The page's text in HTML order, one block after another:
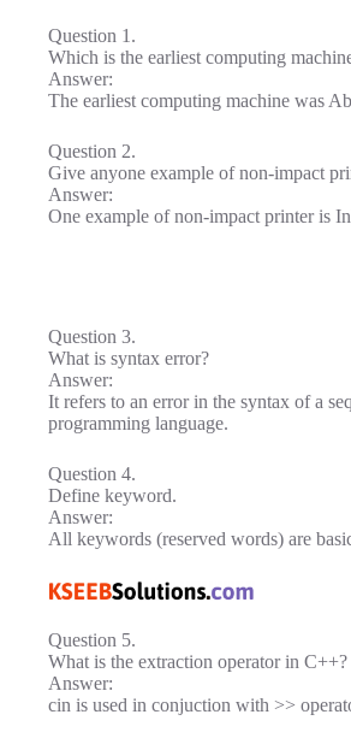
Question 1.
Which is the earliest computing
Answer:
The earliest computing machine was
Question 2.
Give anyone example of non-impact
Answer:
One example of non-impact printer is
Question 3.
What is syntax error?
Answer:
It refers to an error in the syntax of a
programming language.
Question 4.
Define keyword.
Answer:
All keywords (reserved words) are
Question 5.
What is the extraction operator in C++?
Answer:
cin is used in conjuction with >>